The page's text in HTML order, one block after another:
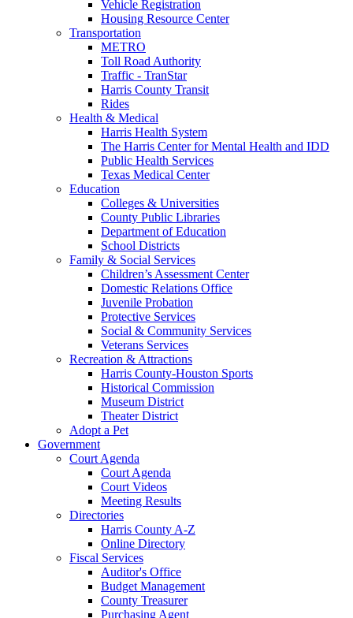
Vehicle Registration
Housing Resource Center
Transportation
METRO
Toll Road Authority
Traffic - TranStar
Harris County Transit
Rides
Health & Medical
Harris Health System
The Harris Center for Mental Health and IDD
Public Health Services
Texas Medical Center
Education
Colleges & Universities
County Public Libraries
Department of Education
School Districts
Family & Social Services
Children’s Assessment Center
Domestic Relations Office
Juvenile Probation
Protective Services
Social & Community Services
Veterans Services
Recreation & Attractions
Harris County-Houston Sports
Historical Commission
Museum District
Theater District
Adopt a Pet
Government
Court Agenda
Court Agenda
Court Videos
Meeting Results
Directories
Harris County A-Z
Online Directory
Fiscal Services
Auditor's Office
Budget Management
County Treasurer
Purchasing Agent